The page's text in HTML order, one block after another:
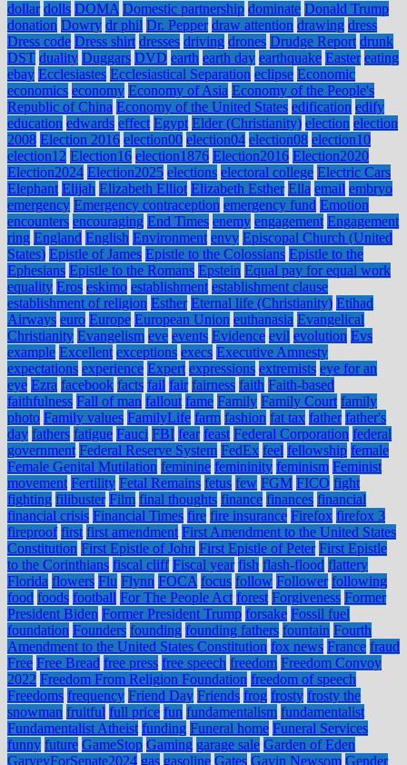
dollar dolls DOMA Domestic partnership dominate Donald Trump
donation Dowry dr phil Dr. Pepper draw attention drawing dress
Dress code Dress shirt dresses driving drones Drudge Report drunk
DST duality Duggars DVD earth earth day earthquake Easter eating
ebay Ecclesiastes Ecclesiastical Separation eclipse Economic
economics economy Economy of Asia Economy of the People's
Republic of China Economy of the United States edification edify
education edwards effect Egypt Elder (Christianity) election election
2008 Election 2016 election00 election04 election08 election10
election12 Election16 election1876 Election2016 Election2020
Election2024 Election2025 elections electoral college Electric Cars
Elephant Elijah Elizabeth Elliot Elizabeth Esther Ella email embryo
emergency Emergency contraception emergency fund Emotion
encounters encouraging End Times enemy engagement Engagement
ring England English Environment envy Episcopal Church (United
States) Epistle of James Epistle to the Colossians Epistle to the
Ephesians Epistle to the Romans Epstein Equal pay for equal work
equality Eros eskimo establishment establishment clause
establishment of religion Esther Eternal life (Christianity) Etihad
Airways euro Europe European Union euthanasia Evangelical
Christianity Evangelism eve events Evidence evil evolution Evs
example Excellent exceptions execs Executive Amnesty
expectations experience Expert expressions extremists eye for an
eye Ezra facebook facts fail fair fairness faith Faith-based
faithfulness Fall of man fallout fame Family Family Court family
photo Family values FamilyLife farm fashion fat tax father father's
day fathers fatigue Fauci FBI fear feast Federal Corporation federal
government Federal Reserve System FedEx feel fellowship female
Female Genital Mutilation feminine femininity feminism Feminist
movement Fertility Fetal Remains fetus few FGM FICO fight
fighting filibuster Film final thoughts finance finances financial
financial crisis Financial Times fire fire insurance Firefox firefox 3
fireproof first first amendment First Amendment to the United States
Constitution First Epistle of John First Epistle of Peter First Epistle
to the Corinthians fiscal cliff Fiscal year fish flash-flood flattery
Florida flowers Flu Flynn FOCA focus follow Follower following
food foods football For The People Act forest Forgiveness Former
President Biden Former President Trump forsake Fossil fuel
foundation Founders founding founding fathers fountain Fourth
Amendment to the United States Constitution fox news France fraud
Free Free Bread free press free speech freedom Freedom Convoy
2022 Freedom From Religion Foundation freedom of speech
Freedoms frequency Friend Day Friends frog frosty frosty the
snowman fruitful full price fun fundamentalism fundamentalist
Fundamentalist Atheist funding Funeral home Funeral Services
funny future GameStop Gaming garage sale Garden of Eden
GarveyForSenate2024 gas gasoline Gates Gavin Newsom Gender